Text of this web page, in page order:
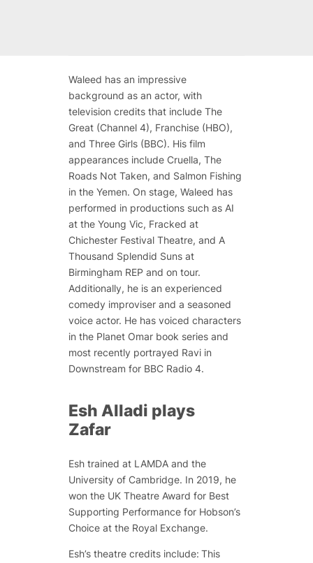
Waleed has an impressive
background as an actor, with
television credits that include The
Great (Channel 4), Franchise(HBO),
and Three Girls(BBC). His film
appearances include Cruella, The
Roads Not Taken, and Salmon Fishing
in the Yemen. On stage, Waleed has
performed in productions such as AI
at the Young Vic, Fracked at
Chichester Festival Theatre, and A
Thousand Splendid Sunsat
Birmingham REP and on tour.
Additionally, he is an experienced
comedy improviser and a seasoned
voice actor. He has voiced characters
in the Planet Omarbook series and
most recently portrayed Ravi in
Downstream for BBC Radio 4.
Esh Alladi plays
Zafar
Esh trained at LAMDA and the
University of Cambridge. In 2019, he
won the UK Theatre Award for Best
Supporting Performance for Hobson’s
Choice at the Royal Exchange.
Esh’s theatre credits include: This